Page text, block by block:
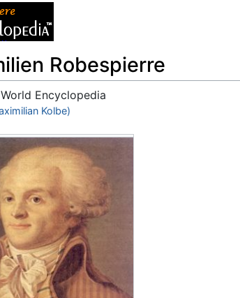
Robespierre
Encyclopedia
,search
Kolbe)